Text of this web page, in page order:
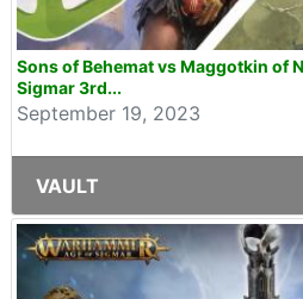
Sons of Behemat vs Maggotkin of
Sigmar 3rd...
September 19, 2023
VAULT